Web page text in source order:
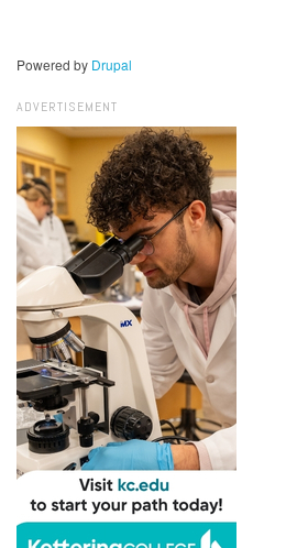
Powered by Drupal
ADVERTISEMENT